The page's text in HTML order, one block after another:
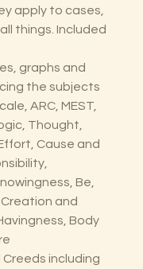
apply to cases,
things. Included
graphs and
the subjects
ARC, MEST,
Thought,
Cause and
Be,
and
Body
Creeds including